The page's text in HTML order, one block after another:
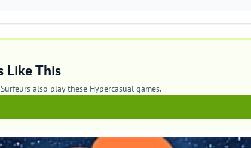
Like This
also play these Hypercasual games.